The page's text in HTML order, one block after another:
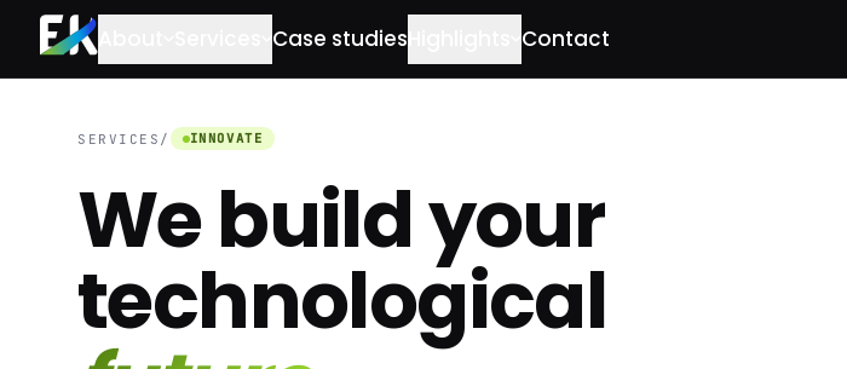
Skip to main content
Case studies Contact
SERVICES / INNOVATE
We build your
technological